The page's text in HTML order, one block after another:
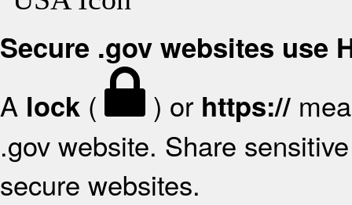
Secure .gov websites use
A lock ( ) or https://
.gov website. Share
secure websites.